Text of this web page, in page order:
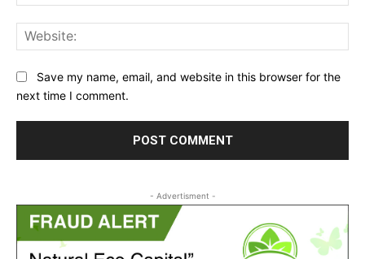
Save my name, email, and website in this browser for the
next time I comment.
- Advertisment -